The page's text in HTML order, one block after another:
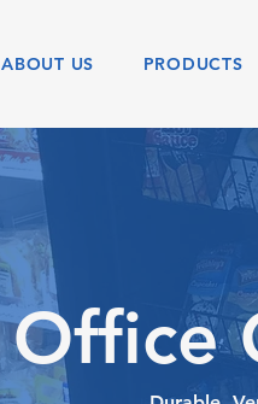
ABOUT US PRODUCTS
Office